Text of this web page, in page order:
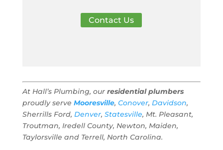
Contact Us
At Hall’s Plumbing, our residential plumbers
proudly serve Mooresville, Conover, Davidson,
Sherrills Ford, Denver, Statesville, Mt. Pleasant,
Troutman, Iredell County, Newton, Maiden,
Taylorsville and Terrell, North Carolina.